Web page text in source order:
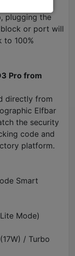
plugging the
or port will
to 100%
Pro from
directly from
Elfbar
the security
code and
platform.
Smart
Mode)
/ Turbo